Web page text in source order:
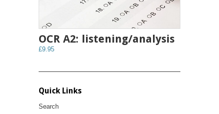
OCR A2: listening/analysis
£9.95
Quick Links
Search